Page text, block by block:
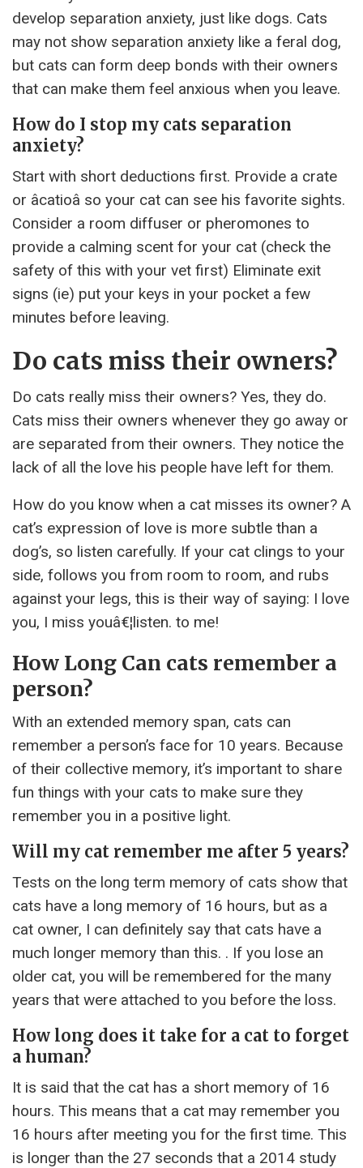
develop separation anxiety, just like dogs. Cats
may not show separation anxiety like a feral dog,
but cats can form deep bonds with their owners
that can make them feel anxious when you leave.
How do I stop my cats separation
anxiety?
Start with short deductions first. Provide a crate
or âcatioâ so your cat can see his favorite sights.
Consider a room diffuser or pheromones to
provide a calming scent for your cat (check the
safety of this with your vet first) Eliminate exit
signs (ie) put your keys in your pocket a few
minutes before leaving.
Do cats miss their owners?
Do cats really miss their owners? Yes, they do.
Cats miss their owners whenever they go away or
are separated from their owners. They notice the
lack of all the love his people have left for them.
How do you know when a cat misses its owner? A
cat’s expression of love is more subtle than a
dog’s, so listen carefully. If your cat clings to your
side, follows you from room to room, and rubs
against your legs, this is their way of saying: I love
you, I miss youâ€¦listen. to me!
How Long Can cats remember a
person?
With an extended memory span, cats can
remember a person’s face for 10 years. Because
of their collective memory, it’s important to share
fun things with your cats to make sure they
remember you in a positive light.
Will my cat remember me after 5 years?
Tests on the long term memory of cats show that
cats have a long memory of 16 hours, but as a
cat owner, I can definitely say that cats have a
much longer memory than this. . If you lose an
older cat, you will be remembered for the many
years that were attached to you before the loss.
How long does it take for a cat to forget
a human?
It is said that the cat has a short memory of 16
hours. This means that a cat may remember you
16 hours after meeting you for the first time. This
is longer than the 27 seconds that a 2014 study